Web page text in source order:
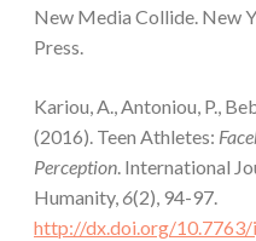
New Media Collide. New
Press.
Kariou, A., Antoniou, P.,
(2016). Teen Athletes:
Perception. International
Humanity, 6(2), 94-97.
http://dx.doi.org/10.7763/